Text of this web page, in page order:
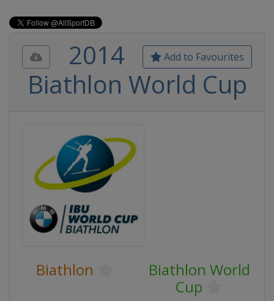
Add to Favourites
2014
Biathlon World Cup
Biathlon
Biathlon World
Cup